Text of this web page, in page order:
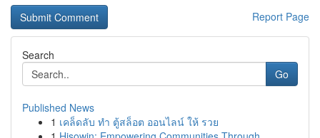
Report Page
Search
Go
Published News
1 เคล็ดลับ ทำ ตู้สล็อต ออนไลน์ ให้ รวย